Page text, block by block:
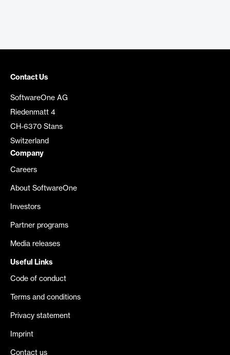
Contact Us
SoftwareOne AG
Riedenmatt 4
CH-6370 Stans
Switzerland
Company
Careers
About SoftwareOne
Investors
Partner programs
Media releases
Useful Links
Code of conduct
Terms and conditions
Privacy statement
Imprint
Contact us